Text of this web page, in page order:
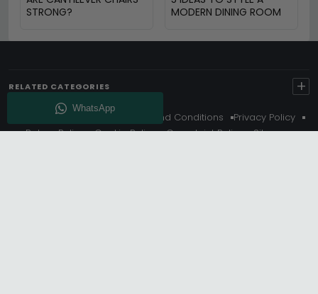
STRONG?
MODERN DINING ROOM
RELATED CATEGORIES +
About Us Delivery Terms And Conditions
Privacy Policy
Return Policy
Cookie Policy Complaint Policy
Sitemap